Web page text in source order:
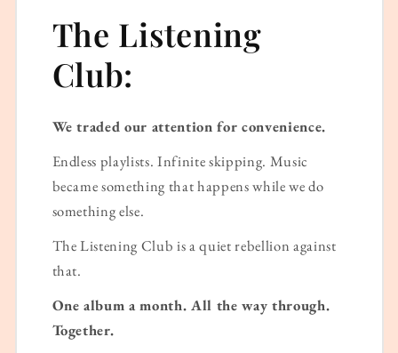
The Listening
Club:
We traded our attention for convenience.
Endless playlists. Infinite skipping. Music
became something that happens while we do
something else.
The Listening Club is a quiet rebellion against
that.
One album a month. All the way through.
Together.